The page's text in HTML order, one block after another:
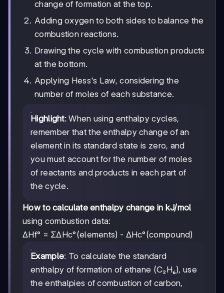
change of formation at the top.
Adding oxygen to both sides to balance the
combustion reactions.
Drawing the cycle with combustion products
at the bottom.
Applying Hess's Law, considering the
number of moles of each substance.
Highlight: When using enthalpy cycles,
remember that the enthalpy change of an
element in its standard state is zero, and
you must account for the number of moles
of reactants and products in each part of
the cycle.
How to calculate enthalpy change in kJ/mol
using combustion data:
ΔHf° = ΣΔHc°(elements) - ΔHc°(compound)
Example: To calculate the standard
enthalpy of formation of ethane (C₂H₆), use
the enthalpies of combustion of carbon,